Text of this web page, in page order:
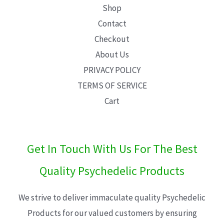
Shop
Contact
Checkout
About Us
PRIVACY POLICY
TERMS OF SERVICE
Cart
Get In Touch With Us For The Best
Quality Psychedelic Products
We strive to deliver immaculate quality Psychedelic
Products for our valued customers by ensuring